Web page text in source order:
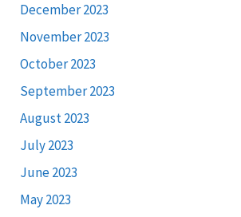
December 2023
November 2023
October 2023
September 2023
August 2023
July 2023
June 2023
May 2023